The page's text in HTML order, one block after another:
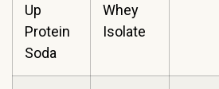
Up
Protein
Soda
Whey
Isolate